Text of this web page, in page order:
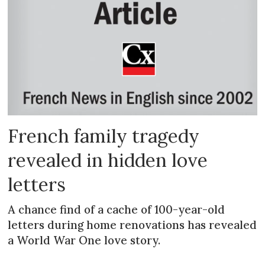
French family tragedy
revealed in hidden love
letters
A chance find of a cache of 100-year-old
letters during home renovations has revealed
a World War One love story.